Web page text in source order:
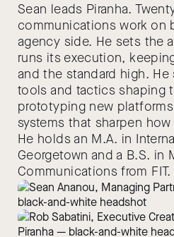
Sean leads Piranha.
communications work on
agency side. He sets the
runs its execution,
and the standard high.
tools and tactics shaping
prototyping new
systems that sharpen
He holds an M.A. in
Georgetown and a B.S. in
Communications from FIT.